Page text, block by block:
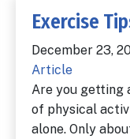
Exercise
December 23,
Article
Are you getting
of physical
alone. Only